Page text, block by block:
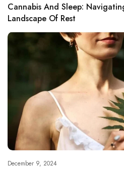
Cannabis And Sleep:
Landscape Of Rest
December 9, 2024